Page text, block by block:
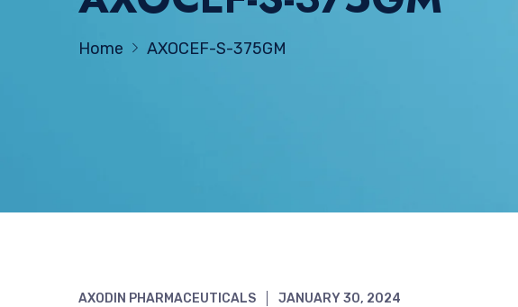
Home AXOCEF-S-375GM
AXODIN PHARMACEUTICALS JANUARY 30, 2024